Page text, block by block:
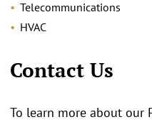
Telecommunications
HVAC
Contact Us
To learn more about our